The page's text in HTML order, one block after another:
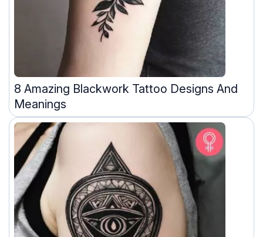
8 Amazing Blackwork Tattoo Designs And
Meanings